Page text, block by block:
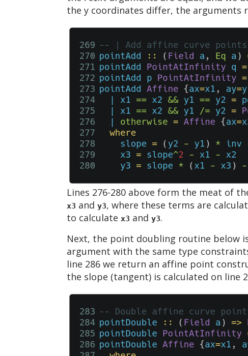
the y coordinates differ, the arguments
Lines 276-280 above form the meat of
x3 and y3, where these terms are
to calculate x3 and y3.
Next, the point doubling routine below
argument with the same type
line 286 we return an affine point
the slope (tangent) is calculated on line